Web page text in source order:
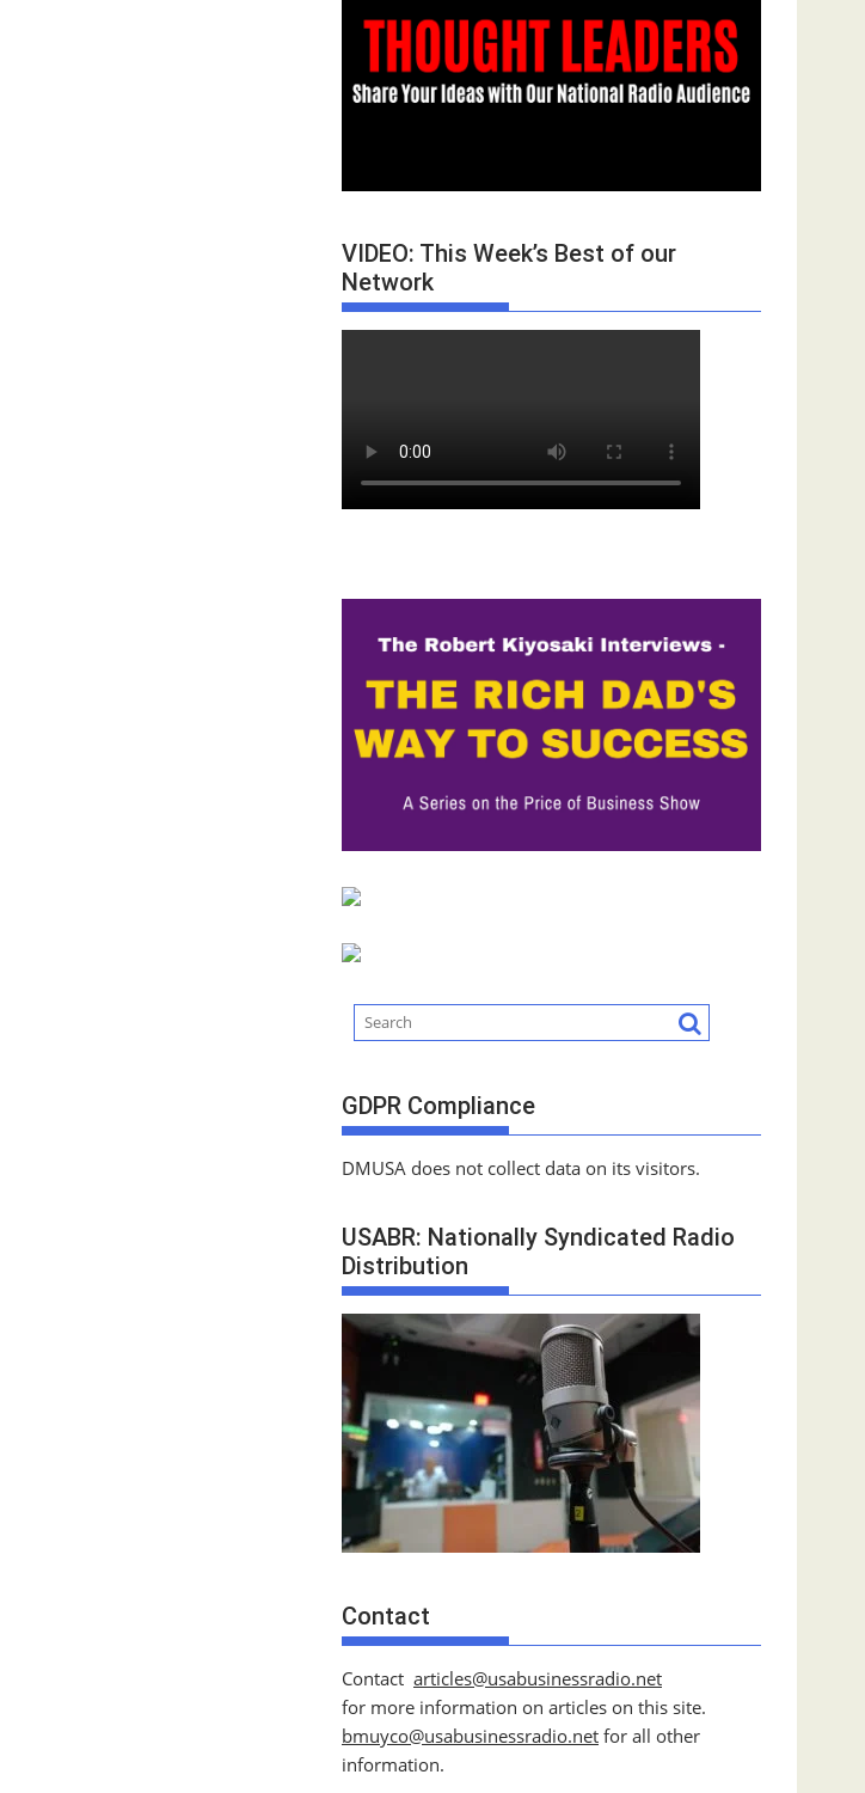
VIDEO: This Week’s Best of our
Network
GDPR Compliance
DMUSA does not collect data on its visitors.
USABR: Nationally Syndicated Radio
Distribution
Contact
Contact articles@usabusinessradio.net
for more information on articles on this site.
bmuyco@usabusinessradio.net for all other
information.